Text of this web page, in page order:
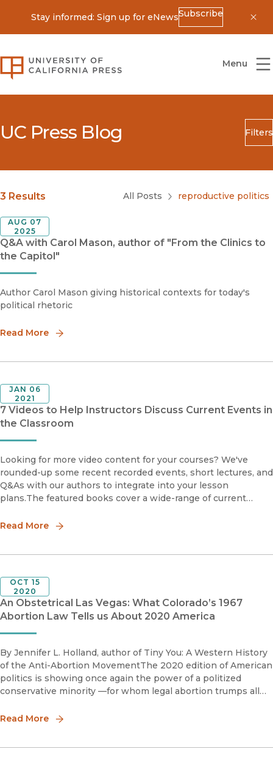
Stay informed: Sign up for eNewsSubscribe
University of California Press
Menu
UC Press Blog Filters
Search
Blog Category
Submit
3 Results All Posts reproductive politics
Q&A with Carol Mason, author of "From the Clinics to
the Capitol"
AUG 07
2025
Author Carol Mason giving historical contexts for today's
political rhetoric
Read More
7 Videos to Help Instructors Discuss Current Events in
the Classroom
JAN 06
2021
Looking for more video content for your courses? We've
rounded-up some recent recorded events, short lectures, and
Q&As with our authors to integrate into your lesson
plans.The featured books cover a wide-range of current
Black L
Read More
An Obstetrical Las Vegas: What Colorado’s 1967
Abortion Law Tells us About 2020 America
OCT 15
2020
By Jennifer L. Holland, author of Tiny You: A Western History
of the Anti-Abortion MovementThe 2020 edition of American
politics is showing once again the power of a politized
conservative minority —for whom legal abortion trumps all
Read More